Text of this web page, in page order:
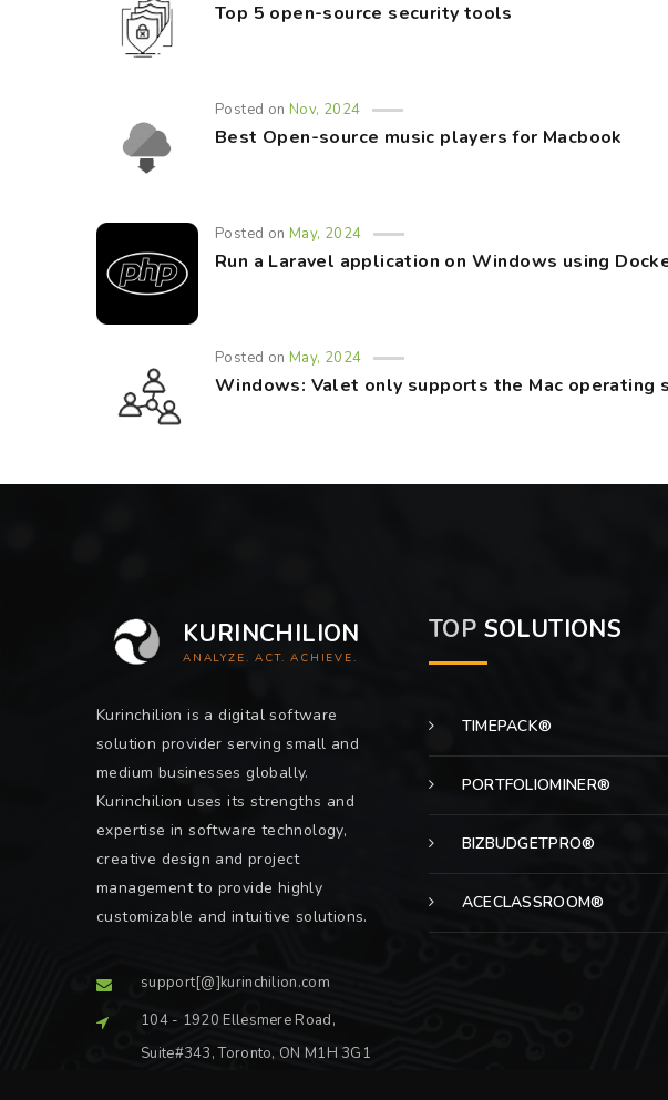
Top 5 open-source security tools
Posted onNov, 2024
Best Open-source music players for Macbook
Posted onMay, 2024
Run a Laravel application on Windows using
Posted onMay, 2024
Windows: Valet only supports the Mac operating
KURINCHILION
ANALYZE. ACT. ACHIEVE.
Kurinchilion is a digital software
solution provider serving small and
medium businesses globally.
Kurinchilion uses its strengths and
expertise in software technology,
creative design and project
management to provide highly
customizable and intuitive solutions.
support[@]kurinchilion.com
104 - 1920 Ellesmere Road,
Suite#343, Toronto, ON M1H 3G1
TOP SOLUTIONS
TIMEPACK®
PORTFOLIOMINER®
BIZBUDGETPRO®
ACECLASSROOM®